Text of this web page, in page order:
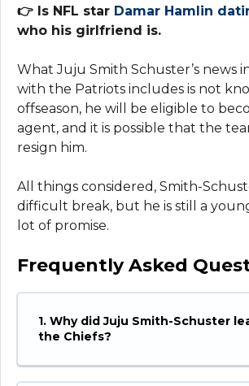
👉 Is NFL star Damar Hamlin
who his girlfriend is.
What Juju Smith Schuster’s news
with the Patriots includes is not
offseason, he will be eligible to
agent, and it is possible that the
resign him.
All things considered, Smith-
difficult break, but he is still a
lot of promise.
Frequently Asked
1. Why did Juju Smith-Schuster
the Chiefs?